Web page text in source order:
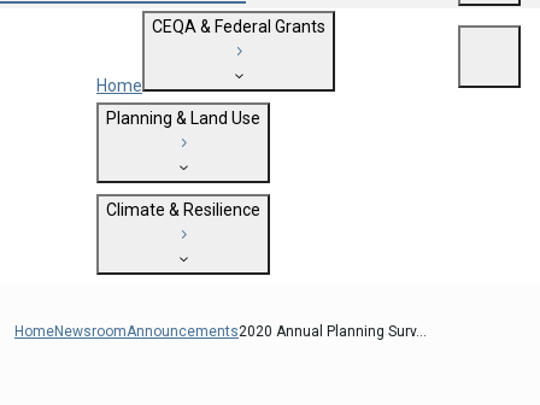
Custom Google Search
Close
Home
CEQA & Federal Grants
Getting Started with CEQA
State Clearinghouse
CEQA: The California Environmental
Quality Act
Federal Grants
CEQA Guidelines
Judicial Streamlining
Planning & Land Use
General Plan Information
Military Affairs
Land Use Resources
Climate & Resilience
Resilience
HomeNewsroomAnnouncements2020 Annual Planning Surv...